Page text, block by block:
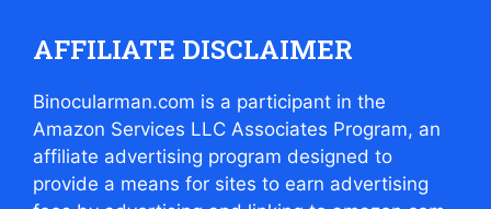
AFFILIATE DISCLAIMER
Binocularman.com is a participant in the
Amazon Services LLC Associates Program, an
affiliate advertising program designed to
provide a means for sites to earn advertising